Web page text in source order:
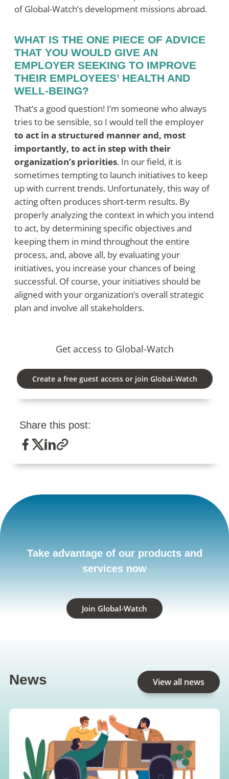
of Global-Watch’s development missions abroad.
WHAT IS THE ONE PIECE OF ADVICE
THAT YOU WOULD GIVE AN
EMPLOYER SEEKING TO IMPROVE
THEIR EMPLOYEES’ HEALTH AND
WELL-BEING?
That’s a good question! I’m someone who always
tries to be sensible, so I would tell the employer
to act in a structured manner and, most
importantly, to act in step with their
organization’s priorities. In our field, it is
sometimes tempting to launch initiatives to keep
up with current trends. Unfortunately, this way of
acting often produces short-term results. By
properly analyzing the context in which you intend
to act, by determining specific objectives and
keeping them in mind throughout the entire
process, and, above all, by evaluating your
initiatives, you increase your chances of being
successful. Of course, your initiatives should be
aligned with your organization’s overall strategic
plan and involve all stakeholders.
Get access to Global-Watch
Create a free guest access or join Global-Watch
Share this post:
Take advantage of our products and
services now
Join Global-Watch
News View all news